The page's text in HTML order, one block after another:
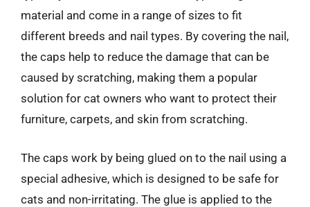
material and come in a range of sizes to fit
different breeds and nail types. By covering the nail,
the caps help to reduce the damage that can be
caused by scratching, making them a popular
solution for cat owners who want to protect their
furniture, carpets, and skin from scratching.
The caps work by being glued on to the nail using a
special adhesive, which is designed to be safe for
cats and non-irritating. The glue is applied to the